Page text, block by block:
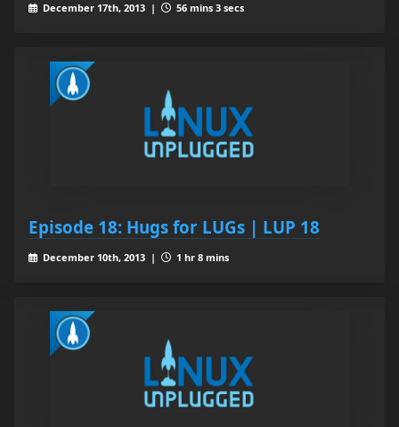
December 17th, 2013 | 56 mins 3 secs
Episode 18: Hugs for LUGs | LUP 18
December 10th, 2013 | 1 hr 8 mins